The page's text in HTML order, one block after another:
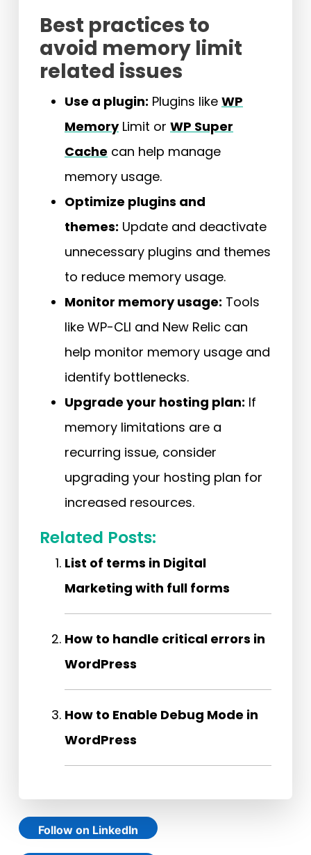
Best practices to
avoid memory limit
related issues
Use a plugin: Plugins like WP
MemoryLimit or WP Super
Cache can help manage
memory usage.
Optimize plugins and
themes: Update and deactivate
unnecessary plugins and themes
to reduce memory usage.
Monitor memory usage: Tools
like WP-CLI and New Relic can
help monitor memory usage and
identify bottlenecks.
Upgrade your hosting plan: If
memory limitations are a
recurring issue, consider
upgrading your hosting plan for
increased resources.
Related Posts:
List of terms in Digital
Marketing with full forms
How to handle critical errors in
WordPress
How to Enable Debug Mode in
WordPress
Follow on LinkedIn